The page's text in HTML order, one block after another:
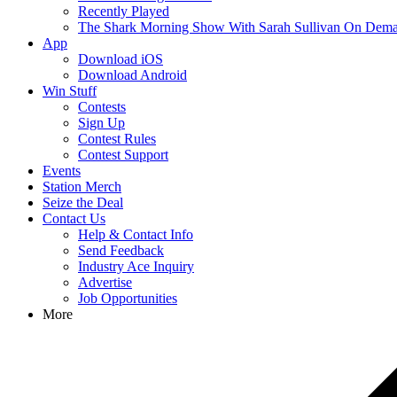
Recently Played
The Shark Morning Show With Sarah Sullivan On
App
Download iOS
Download Android
Win Stuff
Contests
Sign Up
Contest Rules
Contest Support
Events
Station Merch
Seize the Deal
Contact Us
Help & Contact Info
Send Feedback
Industry Ace Inquiry
Advertise
Job Opportunities
More